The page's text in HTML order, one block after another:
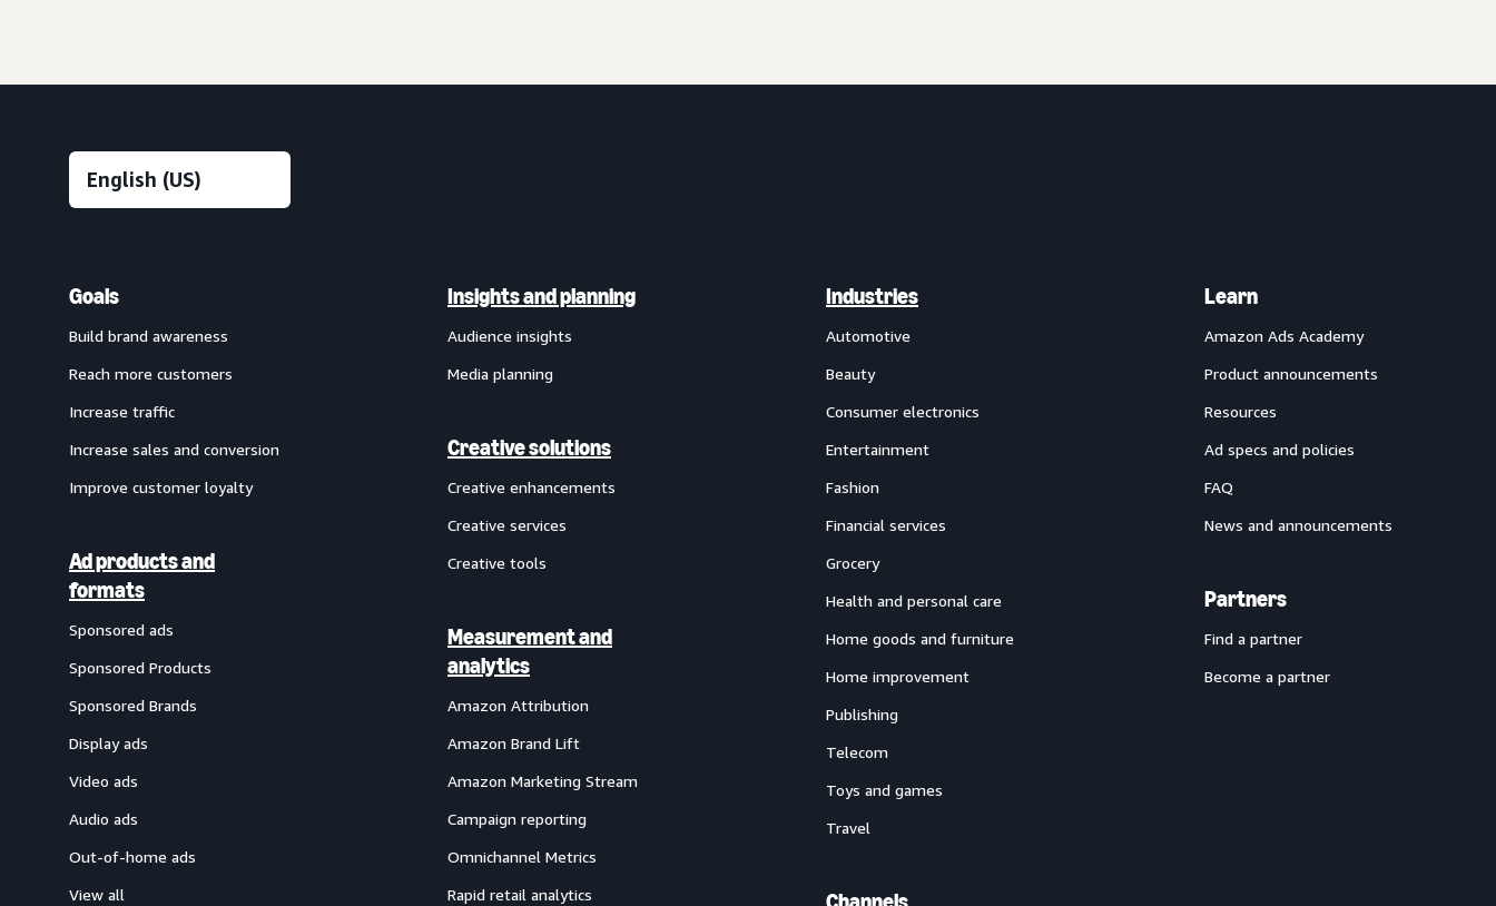
Goals
Build brand awareness
Reach more customers
Increase traffic
Increase sales and conversion
Improve customer loyalty
Ad products and
formats
Sponsored ads
Sponsored Products
Sponsored Brands
Display ads
Video ads
Audio ads
Out-of-home ads
View all
Insights and planning
Audience insights
Media planning
Creative solutions
Creative enhancements
Creative services
Creative tools
Measurement and
analytics
Amazon Attribution
Amazon Brand Lift
Amazon Marketing Stream
Campaign reporting
Omnichannel Metrics
Rapid retail analytics
Industries
Automotive
Beauty
Consumer electronics
Entertainment
Fashion
Financial services
Grocery
Health and personal care
Home goods and furniture
Home improvement
Publishing
Telecom
Toys and games
Travel
Learn
Amazon Ads Academy
Product announcements
Resources
Ad specs and policies
FAQ
News and announcements
Partners
Find a partner
Become a partner